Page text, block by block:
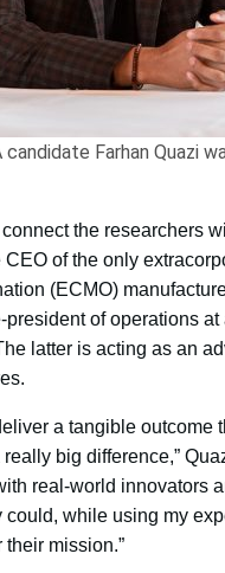
Farhan Quazi
the researchers
of the only
(ECMO)
of operations at
latter is acting as an
a tangible outcome
big difference,”
real-world innovators
could, while using my
mission.”